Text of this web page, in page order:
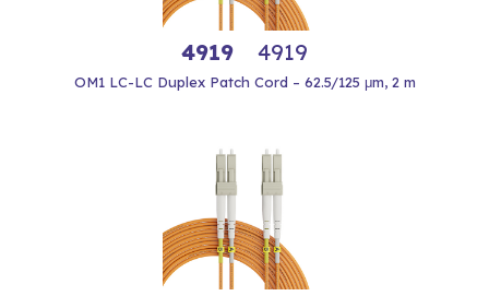
4919 4919
OM1 LC-LC Duplex Patch Cord – 62.5/125 μm, 2 m